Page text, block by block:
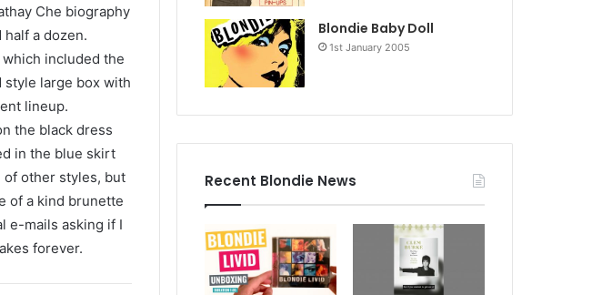
Che biography
a dozen.
included the
style large box with
lineup.
the black dress
in the blue skirt
of other styles, but
of a kind brunette
e-mails asking if I
forever.
Blondie Baby Doll
1st January 2005
Recent Blondie News